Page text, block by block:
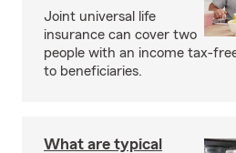
Joint universal life
insurance can cover two
people with an income tax-
to beneficiaries.
What are typical